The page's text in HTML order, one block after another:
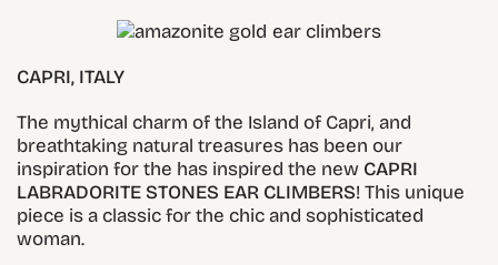
CAPRI, ITALY
The mythical charm of the Island of Capri, and
breathtaking natural treasures has been our
inspiration for the has inspired the new CAPRI
LABRADORITE STONES EAR CLIMBERS! This unique
piece is a classic for the chic and sophisticated
woman.